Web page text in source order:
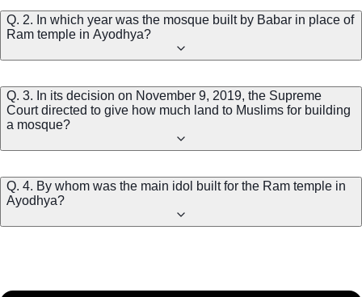
Q. 2. In which year was the mosque built by Babar in place of
Ram temple in Ayodhya?
Q. 3. In its decision on November 9, 2019, the Supreme
Court directed to give how much land to Muslims for building
a mosque?
Q. 4. By whom was the main idol built for the Ram temple in
Ayodhya?